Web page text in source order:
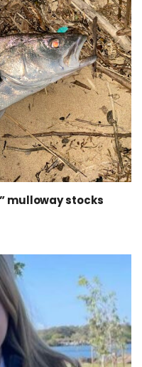
mulloway stocks